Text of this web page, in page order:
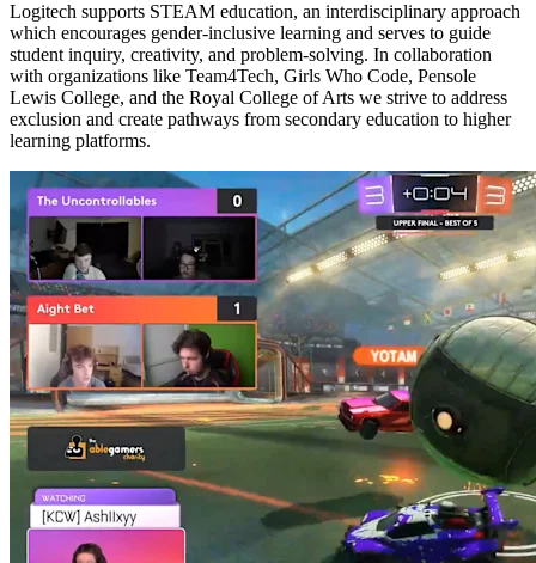
Logitech supports STEAM education, an interdisciplinary approach
which encourages gender-inclusive learning and serves to guide
student inquiry, creativity, and problem-solving. In collaboration
with organizations like Team4Tech, Girls Who Code, Pensole
Lewis College, and the Royal College of Arts we strive to address
exclusion and create pathways from secondary education to higher
learning platforms.